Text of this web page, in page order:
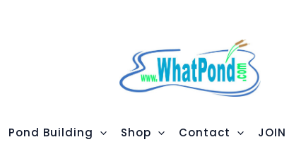
Pond Building Shop Contact JOIN